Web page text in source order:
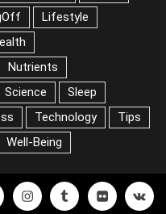
Living
Home
Body Practices
Psychology
Sport
Stress
Weight Loss